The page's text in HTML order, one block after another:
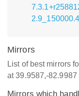
Mirrors
List of best mirrors
at 39.9587,-82.9987
Mirrors which